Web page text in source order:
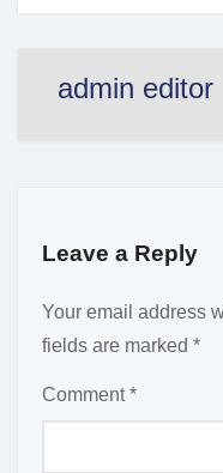
admin editor
Leave a Reply
Your email address
fields are marked *
Comment*